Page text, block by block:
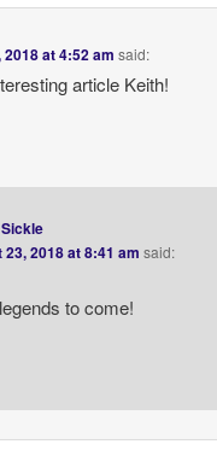
at 4:52 am said:
article Keith!
2018 at 8:41 am said:
to come!